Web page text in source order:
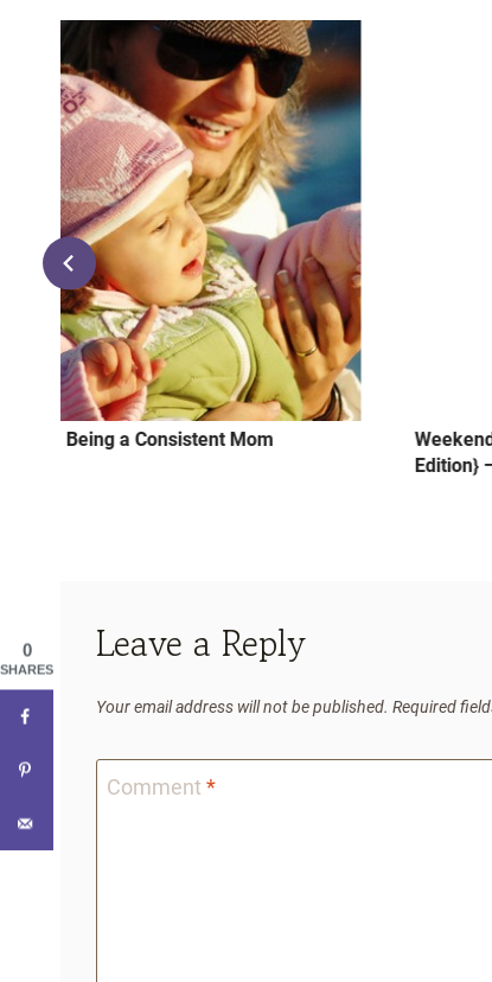
Being a Consistent Mom
Edition}
Leave a Reply
Your email address will not be published. Required
Comment *
0
SHARES